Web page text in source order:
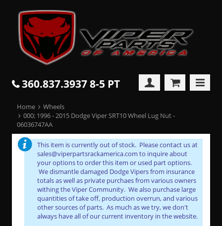
360.837.3937 8-5 PT
Home
Wheels
000; 1996 - 2015 Dodge Viper SRT10 Wheel Lug Nut -
06036747AA
This item is currently out of stock. Please contact us at
sales@viperpartsrackamerica.com to inquire about
your options to order this item or used part options.
We dismantle damaged Dodge Vipers from insurance
totals as well as private purchaes from various owners
withing the Viper Community. We also purchase large
quantities of take off, production overrun, and various
other sources of parts. As much as we try, we don't
always have all of our current inventory in the website.